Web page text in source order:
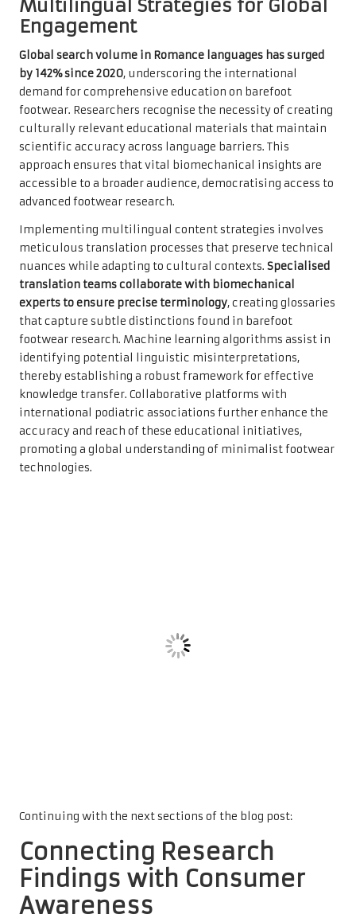
Multilingual Strategies for Global
Engagement
Global search volume in Romance languages has surged
by 142% since 2020, underscoring the international
demand for comprehensive education on barefoot
footwear. Researchers recognise the necessity of creating
culturally relevant educational materials that maintain
scientific accuracy across language barriers. This
approach ensures that vital biomechanical insights are
accessible to a broader audience, democratising access to
advanced footwear research.
Implementing multilingual content strategies involves
meticulous translation processes that preserve technical
nuances while adapting to cultural contexts. Specialised
translation teams collaborate with biomechanical
experts to ensure precise terminology, creating glossaries
that capture subtle distinctions found in barefoot
footwear research. Machine learning algorithms assist in
identifying potential linguistic misinterpretations,
thereby establishing a robust framework for effective
knowledge transfer. Collaborative platforms with
international podiatric associations further enhance the
accuracy and reach of these educational initiatives,
promoting a global understanding of minimalist footwear
technologies.
Continuing with the next sections of the blog post:
Connecting Research
Findings with Consumer
Awareness